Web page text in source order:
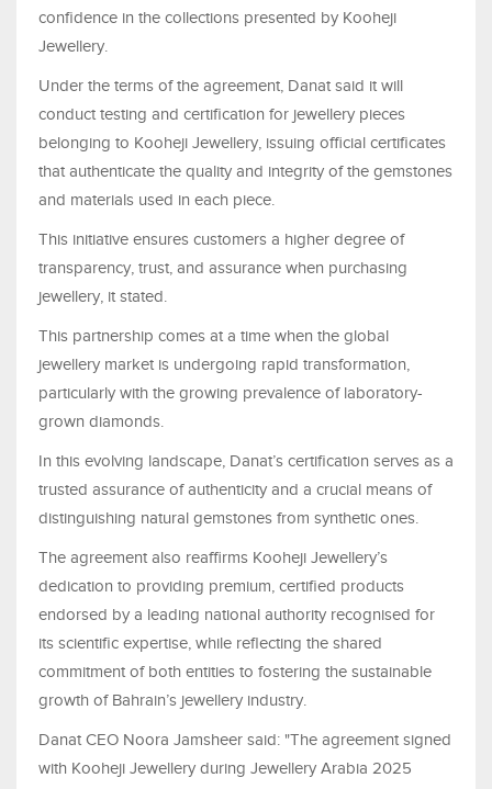
confidence in the collections presented by Kooheji
Jewellery.
Under the terms of the agreement, Danat said it will
conduct testing and certification for jewellery pieces
belonging to Kooheji Jewellery, issuing official certificates
that authenticate the quality and integrity of the gemstones
and materials used in each piece.
This initiative ensures customers a higher degree of
transparency, trust, and assurance when purchasing
jewellery, it stated.
This partnership comes at a time when the global
jewellery market is undergoing rapid transformation,
particularly with the growing prevalence of laboratory-
grown diamonds.
In this evolving landscape, Danat’s certification serves as a
trusted assurance of authenticity and a crucial means of
distinguishing natural gemstones from synthetic ones.
The agreement also reaffirms Kooheji Jewellery’s
dedication to providing premium, certified products
endorsed by a leading national authority recognised for
its scientific expertise, while reflecting the shared
commitment of both entities to fostering the sustainable
growth of Bahrain’s jewellery industry.
Danat CEO Noora Jamsheer said: "The agreement signed
with Kooheji Jewellery during Jewellery Arabia 2025